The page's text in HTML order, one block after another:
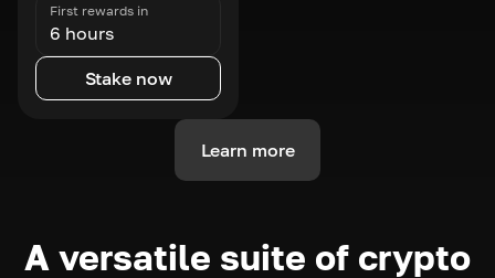
First rewards in
6 hours
Stake now
Learn more
A versatile suite of crypto